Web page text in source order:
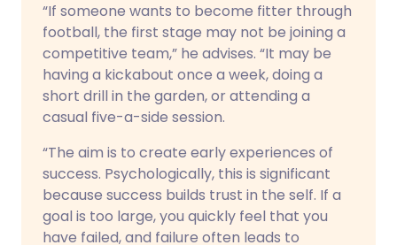
“If someone wants to become fitter through
football, the first stage may not be joining a
competitive team,” he advises. “It may be
having a kickabout once a week, doing a
short drill in the garden, or attending a
casual five-a-side session.
“The aim is to create early experiences of
success. Psychologically, this is significant
because success builds trust in the self. If a
goal is too large, you quickly feel that you
have failed, and failure often leads to